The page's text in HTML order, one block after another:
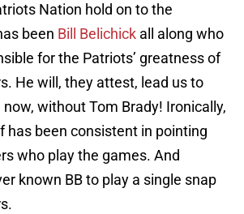
Nation hold on to the
been Bill Belichick all along who
for the Patriots’ greatness of
He will, they attest, lead us to
without Tom Brady! Ironically,
has been consistent in pointing
who play the games. And
known BB to play a single snap